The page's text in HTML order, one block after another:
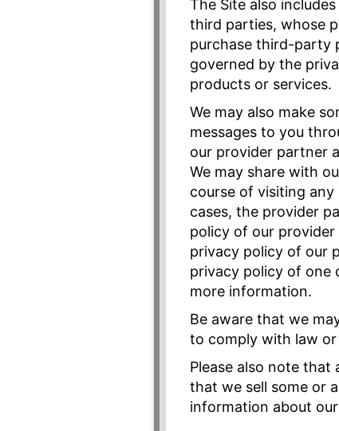
The Site also
third parties, whose
purchase third-party
governed by the
products or services.
We may also make
messages to you
our provider partner
We may share with
course of visiting
cases, the provider
policy of our
privacy policy of our
privacy policy of one
more information.
Be aware that we
to comply with law
Please also note that
that we sell some or
information about